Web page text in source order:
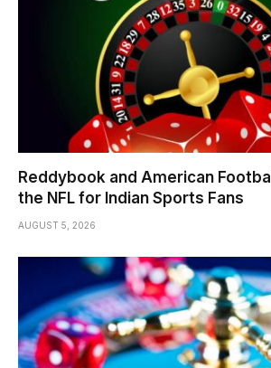
Reddybook and American
the NFL for Indian Sports Fans
AUGUST 5, 2026